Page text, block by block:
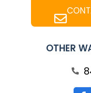
OTHER